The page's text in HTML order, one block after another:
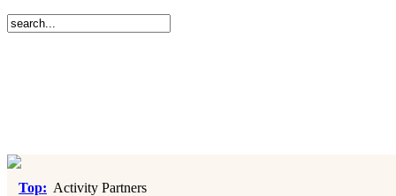
Top: Activity Partners